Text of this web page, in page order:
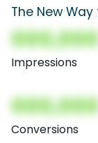
The New
Impressions
Conversions